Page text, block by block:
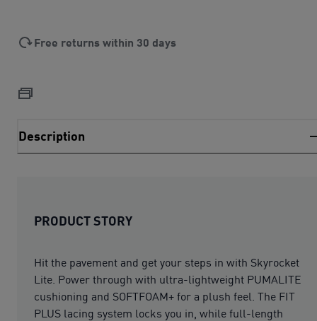
Free returns within 30 days
Description
PRODUCT STORY
Hit the pavement and get your steps in with Skyrocket
Lite. Power through with ultra-lightweight PUMALITE
cushioning and SOFTFOAM+ for a plush feel. The FIT
PLUS lacing system locks you in, while full-length